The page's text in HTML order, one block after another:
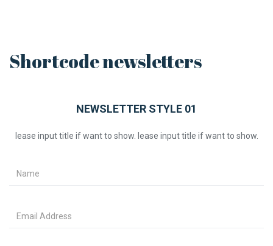
Shortcode newsletters
NEWSLETTER STYLE 01
lease input title if want to show. lease input title if want to show.